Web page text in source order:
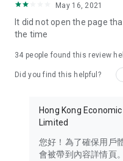
Download now for free
brand new experience
in the app or email
May 16, 2021
It did not open the page
the time
34 people found this review
Did you find this helpful?
Hong Kong
Limited
您好！為了確保用戶
會被帶到內容詳情頁